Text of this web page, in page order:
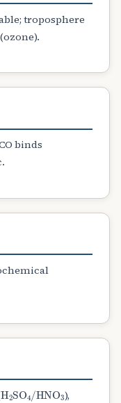
troposphere
binds
H A2SOA4/HNO
),